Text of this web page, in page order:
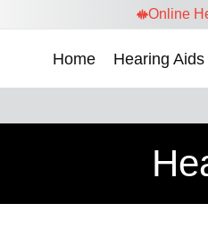
Online
Home Hearing Aids